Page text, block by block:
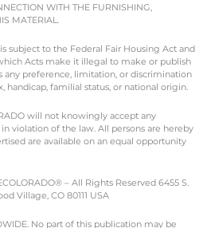
WITH THE FURNISHING,
MATERIAL.
subject to the Federal Fair Housing Act and
Acts make it illegal to make or publish
any preference, limitation, or discrimination
handicap, familial status, or national origin.
will not knowingly accept any
violation of the law. All persons are hereby
are available on an equal opportunity
– All Rights Reserved 6455 S.
Village, CO 80111 USA
No part of this publication may be